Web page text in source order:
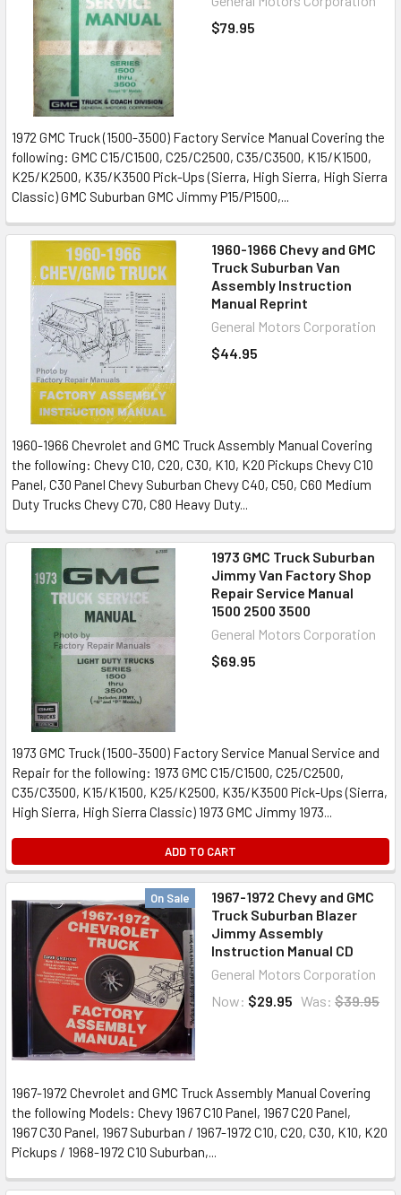
$79.95
1972 GMC Truck (1500-3500) Factory Service Manual Covering the
following: GMC C15/C1500, C25/C2500, C35/C3500, K15/K1500,
K25/K2500, K35/K3500 Pick-Ups (Sierra, High Sierra, High Sierra
Classic) GMC Suburban GMC Jimmy P15/P1500,...
1960-1966 Chevy and GMC
Truck Suburban Van
Assembly Instruction
Manual Reprint
General Motors Corporation
$44.95
1960-1966 Chevrolet and GMC Truck Assembly Manual Covering
the following: Chevy C10, C20, C30, K10, K20 Pickups Chevy C10
Panel, C30 Panel Chevy Suburban Chevy C40, C50, C60 Medium
Duty Trucks Chevy C70, C80 Heavy Duty...
1973 GMC Truck Suburban
Jimmy Van Factory Shop
Repair Service Manual
1500 2500 3500
General Motors Corporation
$69.95
1973 GMC Truck (1500-3500) Factory Service Manual Service and
Repair for the following: 1973 GMC C15/C1500, C25/C2500,
C35/C3500, K15/K1500, K25/K2500, K35/K3500 Pick-Ups (Sierra,
High Sierra, High Sierra Classic) 1973 GMC Jimmy 1973...
ADD TO CART
On Sale
1967-1972 Chevy and GMC
Truck Suburban Blazer
Jimmy Assembly
Instruction Manual CD
General Motors Corporation
Now: $29.95 Was: $39.95
1967-1972 Chevrolet and GMC Truck Assembly Manual Covering
the following Models: Chevy 1967 C10 Panel, 1967 C20 Panel,
1967 C30 Panel, 1967 Suburban / 1967-1972 C10, C20, C30, K10, K20
Pickups / 1968-1972 C10 Suburban,...